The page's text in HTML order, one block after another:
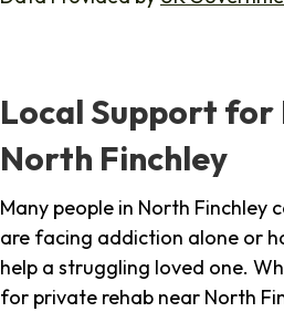
Local Support for
North Finchley
Many people in North Finchley
are facing addiction alone or
help a struggling loved one.
for private rehab near North